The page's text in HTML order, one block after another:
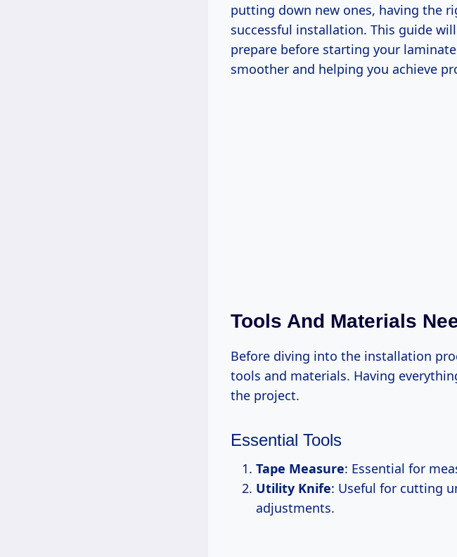
putting down new ones, having the
successful installation. This guide
prepare before starting your
smoother and helping you achieve
Tools And Materials
Before diving into the installation
tools and materials. Having
the project.
Essential Tools
Tape Measure: Essential for
Utility Knife: Useful for cutting
adjustments.